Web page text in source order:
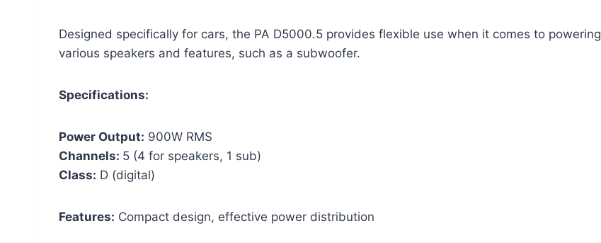
Designed specifically for cars, the PA D5000.5 provides flexible use when it comes to powering
various speakers and features, such as a subwoofer.
Specifications:
Power Output: 900W RMS
Channels: 5 (4 for speakers, 1 sub)
Class: D (digital)
Features: Compact design, effective power distribution